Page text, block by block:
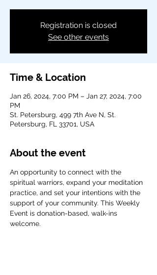
Registration is closed
See other events
Time & Location
Jan 26, 2024, 7:00 PM – Jan 27, 2024, 7:00
PM
St. Petersburg, 499 7th Ave N, St.
Petersburg, FL 33701, USA
About the event
An opportunity to connect with the
spiritual warriors, expand your meditation
practice, and set your intentions with the
support of your community. This Weekly
Event is donation-based, walk-ins
welcome.